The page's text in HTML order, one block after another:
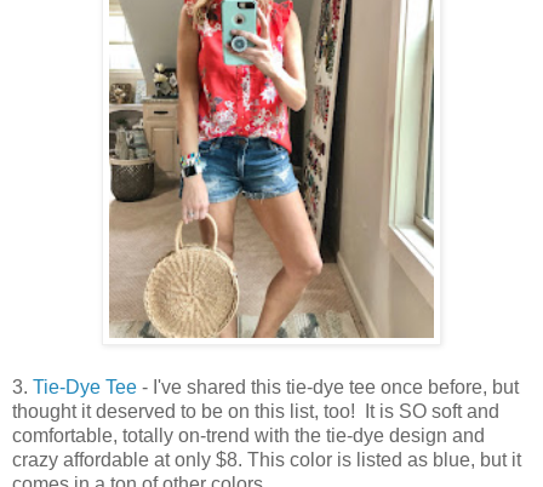
3. Tie-Dye Tee - I've shared this tie-dye tee once before, but
thought it deserved to be on this list, too! It is SO soft and
comfortable, totally on-trend with the tie-dye design and
crazy affordable at only $8. This color is listed as blue, but it